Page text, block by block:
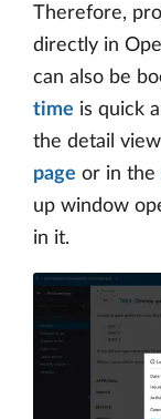
Therefore,
directly in
can also be
time is quick
the detail
page or in the
up window
in it.